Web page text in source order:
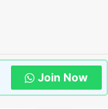
Join Now